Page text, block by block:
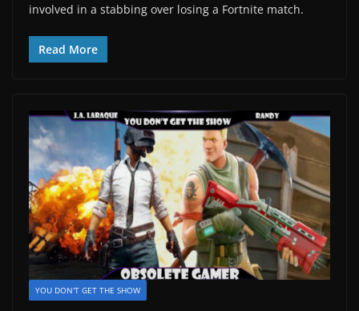
involved in a stabbing over losing a Fortnite match.
Read More
YOU DON'T GET THE SHOW